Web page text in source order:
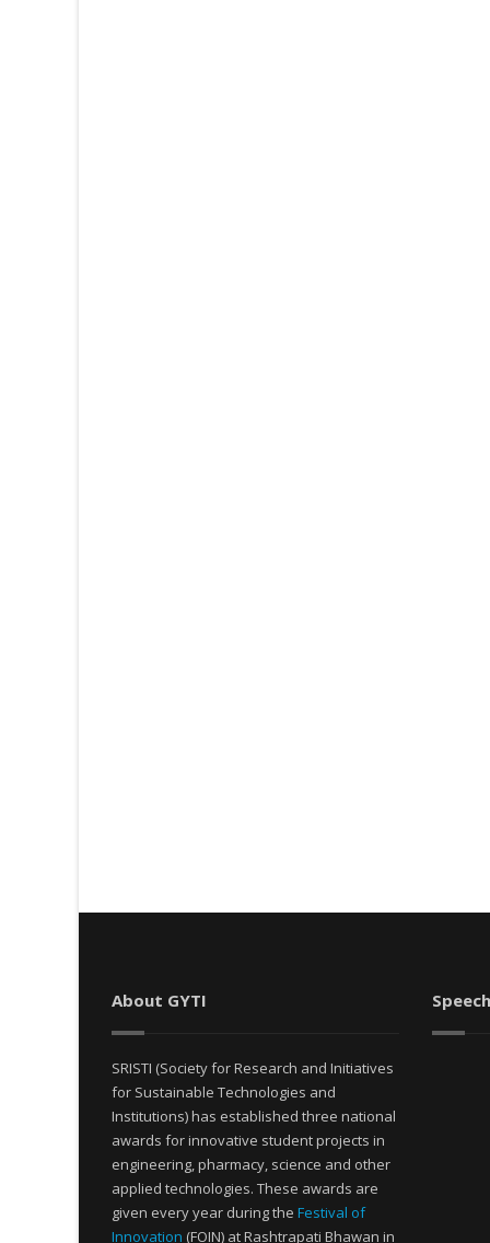
About GYTI
SRISTI (Society for Research and Initiatives
for Sustainable Technologies and
Institutions) has established three national
awards for innovative student projects in
engineering, pharmacy, science and other
applied technologies. These awards are
given every year during the Festival of
Innovation (FOIN) at Rashtrapati Bhawan in